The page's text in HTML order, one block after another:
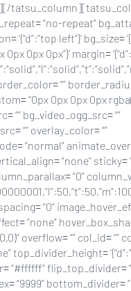
“no-repeat”
‘{“d”:”top left”}’ bg_size=
0px 0px 0px”}’ margin=
“”
“0px 0px 0px 0px
“” bg_video_ogg_src= “”
“” overlay_color= “”
“normal”
“none” sticky=
“0”
“0”
“none”
overflow= “” col_id= “”
top_divider_height=
“#ffffff” flip_top_divider=
“9999” bottom_divider=